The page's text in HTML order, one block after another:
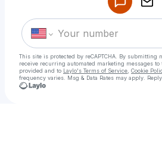
This site is protected by reCAPTCHA. By submitting
receive recurring automated marketing messages to
provided and to Laylo's Terms of Service Cookie
frequency varies. Msg & Data Rates may apply.